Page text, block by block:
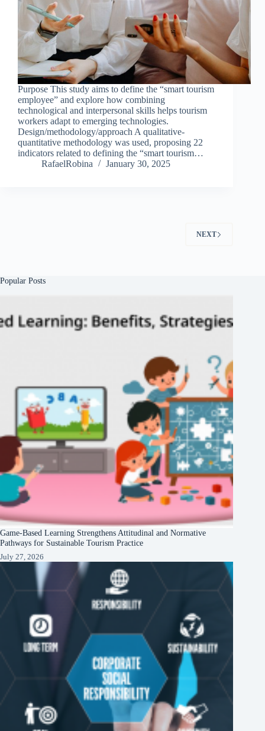
Purpose This study aims to define the “smart tourism
employee” and explore how combining
technological and interpersonal skills helps tourism
workers adapt to emerging technologies.
Design/methodology/approach A qualitative-
quantitative methodology was used, proposing 22
indicators related to defining the “smart tourism…
RafaelRobina
January 30, 2025
NEXT
Popular Posts
Game-Based Learning Strengthens Attitudinal and Normative
Pathways for Sustainable Tourism Practice
July 27, 2026